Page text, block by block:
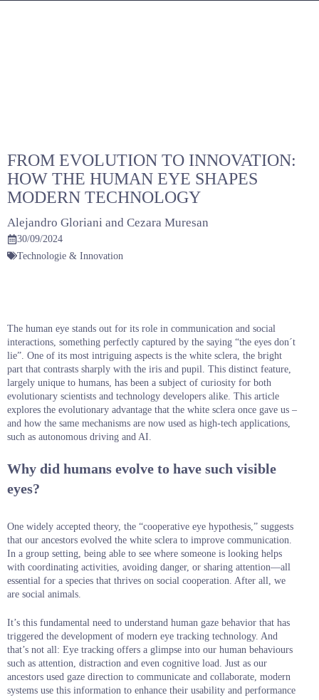
FROM EVOLUTION TO INNOVATION:
HOW THE HUMAN EYE SHAPES
MODERN TECHNOLOGY
Alejandro Gloriani and Cezara Muresan
30/09/2024
Technologie & Innovation
The human eye stands out for its role in communication and social
interactions, something perfectly captured by the saying “the eyes don´t
lie”. One of its most intriguing aspects is the white sclera, the bright
part that contrasts sharply with the iris and pupil. This distinct feature,
largely unique to humans, has been a subject of curiosity for both
evolutionary scientists and technology developers alike. This article
explores the evolutionary advantage that the white sclera once gave us –
and how the same mechanisms are now used as high-tech applications,
such as autonomous driving and AI.
Why did humans evolve to have such visible
eyes?
One widely accepted theory, the “cooperative eye hypothesis,” suggests
that our ancestors evolved the white sclera to improve communication.
In a group setting, being able to see where someone is looking helps
with coordinating activities, avoiding danger, or sharing attention—all
essential for a species that thrives on social cooperation. After all, we
are social animals.
It’s this fundamental need to understand human gaze behavior that has
triggered the development of modern eye tracking technology. And
that’s not all: Eye tracking offers a glimpse into our human behaviours
such as attention, distraction and even cognitive load. Just as our
ancestors used gaze direction to communicate and collaborate, modern
systems use this information to enhance their usability and performance